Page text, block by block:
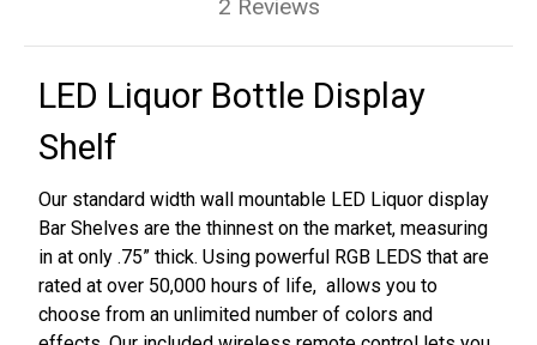
2 Reviews
LED Liquor Bottle Display
Shelf
Our standard width wall mountable LED Liquor display
Bar Shelves are the thinnest on the market, measuring
in at only .75” thick. Using powerful RGB LEDS that are
rated at over 50,000 hours of life, allows you to
choose from an unlimited number of colors and